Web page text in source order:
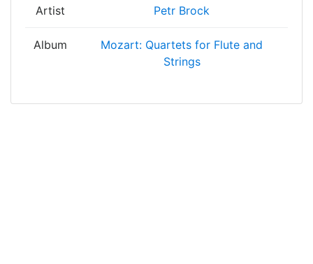
Artist Petr Brock
Album
Mozart: Quartets for Flute and
Strings